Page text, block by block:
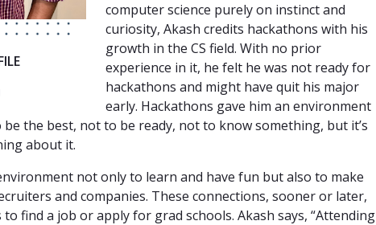
computer science purely on instinct and
curiosity, Akash credits hackathons with his
growth in the CS field. With no prior
experience in it, he felt he was not ready for
hackathons and might have quit his major
early. Hackathons gave him an environment
the best, not to be ready, not to know something, but it’s
about it.
not only to learn and have fun but also to make
and companies. These connections, sooner or later,
find a job or apply for grad schools. Akash says, “Attending